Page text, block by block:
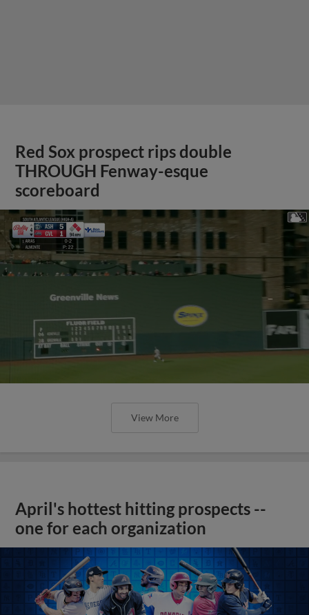
Red Sox prospect rips double
THROUGH Fenway-esque
scoreboard
View More
April's hottest hitting prospects --
one for each organization